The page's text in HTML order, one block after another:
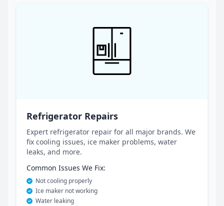
Refrigerator Repairs
Expert refrigerator repair for all major brands. We
fix cooling issues, ice maker problems, water
leaks, and more.
Common Issues We Fix:
Not cooling properly
Ice maker not working
Water leaking